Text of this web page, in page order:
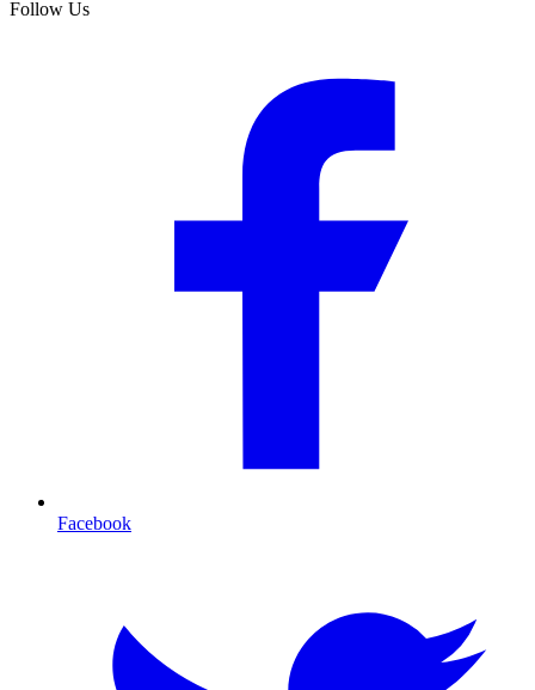
Follow Us
Facebook